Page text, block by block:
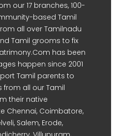
our 17 branches, 100-
based Tamil
all over Tamilnadu
Tamil grooms to fix
has been
happen since 2001
Tamil parents to
all our Tamil
their native
Chennai, Coimbatore,
Salem, Erode,